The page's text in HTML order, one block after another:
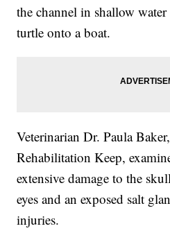
the channel in shallow
turtle onto a boat.
Veterinarian Dr. Paula
Rehabilitation Keep,
extensive damage to the
eyes and an exposed salt
injuries.